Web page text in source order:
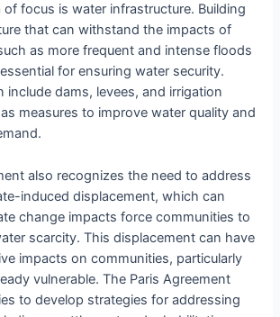
of focus is water infrastructure. Building
that can withstand the impacts of
as more frequent and intense floods
for ensuring water security.
include dams, levees, and irrigation
measures to improve water quality and
also recognizes the need to address
induced displacement, which can
change impacts force communities to
scarcity. This displacement can have
impacts on communities, particularly
vulnerable. The Paris Agreement
to develop strategies for addressing